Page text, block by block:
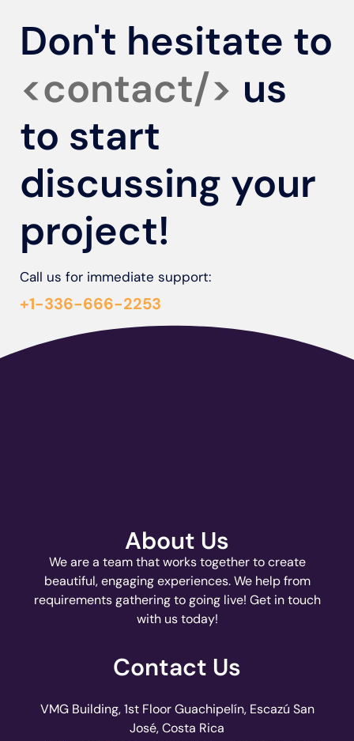
Don't hesitate to
<contact/> us
to start
discussing your
project!
Call us for immediate support:
+1-336-666-2253
About Us
We are a team that works together to create
beautiful, engaging experiences. We help from
requirements gathering to going live! Get in touch
with us today!
Contact Us
VMG Building, 1st Floor Guachipelín, Escazú San
José, Costa Rica